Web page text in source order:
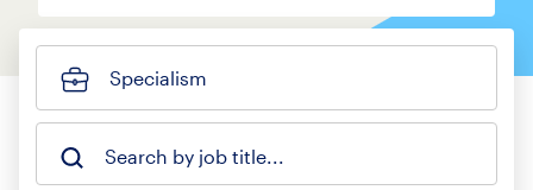
Specialism
Search by job title...